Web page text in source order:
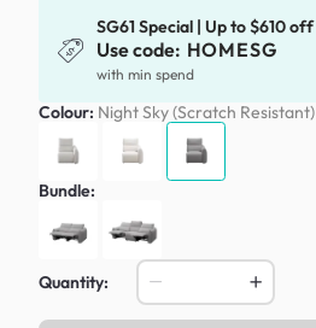
SG61 Special | Up to $610 off
Use code: HOMESG
with min spend
Colour: Night Sky (Scratch Resistant)
Bundle:
Quantity: